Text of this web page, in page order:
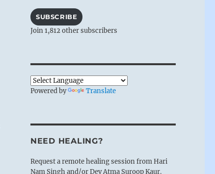
SUBSCRIBE
Join 1,812 other subscribers
Powered by Translate
NEED HEALING?
Request a remote healing session from Hari
Nam Singh and/or Dev Atma Suroop Kaur.